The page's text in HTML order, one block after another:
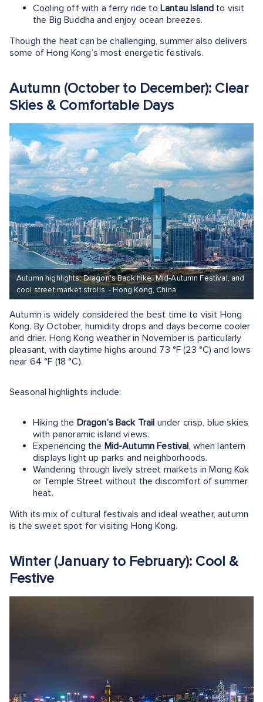
Cooling off with a ferry ride to Lantau Islandto visit
the Big Buddha and enjoy ocean breezes.
Though the heat can be challenging, summer also delivers
some of Hong Kong’s most energetic festivals.
Autumn (October to December): Clear
Skies & Comfortable Days
Autumn highlights: Dragon’s Back hike, Mid-Autumn Festival, and
cool street market strolls. - Hong Kong, China
Autumn is widely considered the best time to visit Hong
Kong. By October, humidity drops and days become cooler
and drier. Hong Kong weather in November is particularly
pleasant, with daytime highs around 73 °F (23 °C) and lows
near 64 °F (18 °C).
Seasonal highlights include:
Hiking the Dragon’s Back Trail under crisp, blue skies
with panoramic island views.
Experiencing the Mid-Autumn Festival, when lantern
displays light up parks and neighborhoods.
Wandering through lively street markets in Mong Kok
or Temple Street without the discomfort of summer
heat.
With its mix of cultural festivals and ideal weather, autumn
is the sweet spot for visiting Hong Kong.
Winter (January to February): Cool &
Festive